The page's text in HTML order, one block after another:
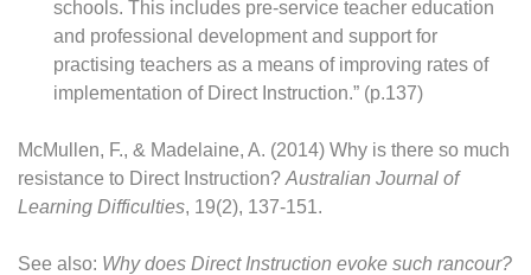
schools. This includes pre-service teacher education
and professional development and support for
practising teachers as a means of improving rates of
implementation of Direct Instruction.” (p.137)
McMullen, F., & Madelaine, A. (2014) Why is there so much
resistance to Direct Instruction? Australian Journal of
Learning Difficulties, 19(2), 137-151.
See also: Why does Direct Instruction evoke such rancour?